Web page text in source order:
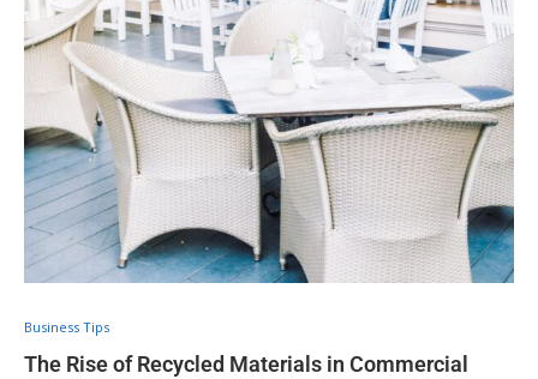
Business Tips
The Rise of Recycled Materials in Commercial